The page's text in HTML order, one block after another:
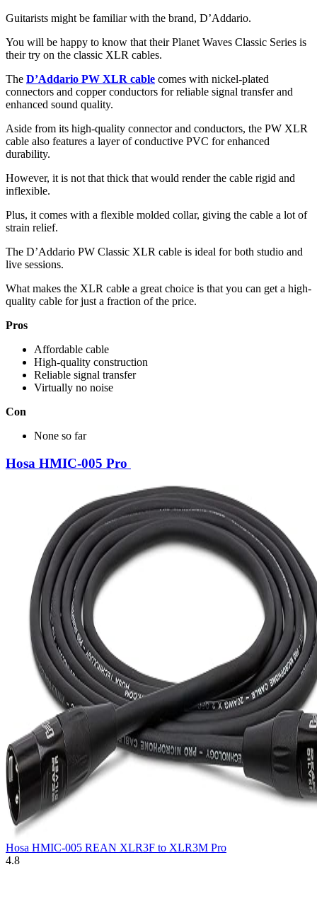
Guitarists might be familiar with the brand, D’Addario.
You will be happy to know that their Planet Waves Classic Series is
their try on the classic XLR cables.
The D’Addario PW XLR cable comes with nickel-plated
connectors and copper conductors for reliable signal transfer and
enhanced sound quality.
Aside from its high-quality connector and conductors, the PW XLR
cable also features a layer of conductive PVC for enhanced
durability.
However, it is not that thick that would render the cable rigid and
inflexible.
Plus, it comes with a flexible molded collar, giving the cable a lot of
strain relief.
The D’Addario PW Classic XLR cable is ideal for both studio and
live sessions.
What makes the XLR cable a great choice is that you can get a high-
quality cable for just a fraction of the price.
Pros
Affordable cable
High-quality construction
Reliable signal transfer
Virtually no noise
Con
None so far
Hosa HMIC-005 Pro
Hosa HMIC-005 REAN XLR3F to XLR3M Pro
4.8